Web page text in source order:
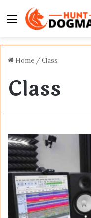
Menu
Home /Class
Class